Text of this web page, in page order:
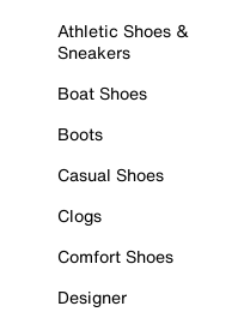
Athletic Shoes &
Sneakers
Boat Shoes
Boots
Casual Shoes
Clogs
Comfort Shoes
Designer